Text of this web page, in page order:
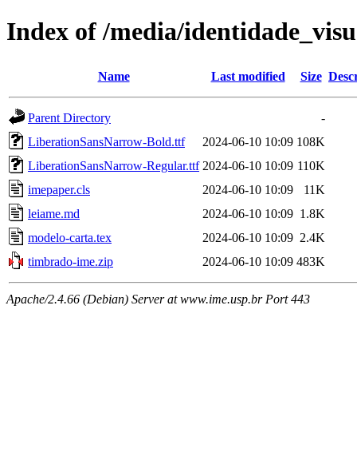
Index of /media/
Name Last modified Size
Parent Directory
-
LiberationSansNarrow-Bold.ttf
2024-06-10 10:09 108K
LiberationSansNarrow-Regular.ttf 2024-06-10 10:09 110K
imepaper.cls
2024-06-10 10:09
11K
leiame.md
2024-06-10 10:09 1.8K
modelo-carta.tex
2024-06-10 10:09 2.4K
timbrado-ime.zip
2024-06-10 10:09 483K
Apache/2.4.66 (Debian) Server at www.ime.usp.br Port 443